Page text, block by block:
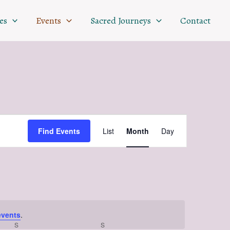
Events Sacred Journeys Contact
.
Find Events
Views
List Month Day
S S